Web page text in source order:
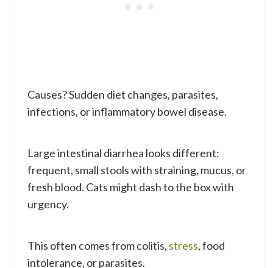
Causes? Sudden diet changes, parasites,
infections, or inflammatory bowel disease.
Large intestinal diarrhea looks different:
frequent, small stools with straining, mucus, or
fresh blood. Cats might dash to the box with
urgency.
This often comes from colitis, stress, food
intolerance, or parasites.